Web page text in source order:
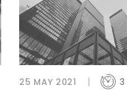
25 MAY 2021